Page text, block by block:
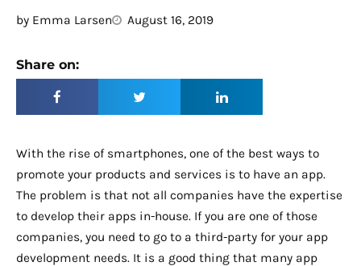
by Emma Larsen August 16, 2019
Share on:
With the rise of smartphones, one of the best ways to
promote your products and services is to have an app.
The problem is that not all companies have the expertise
to develop their apps in-house. If you are one of those
companies, you need to go to a third-party for your app
development needs. It is a good thing that many app